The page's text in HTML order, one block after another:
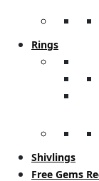
Rings
Shivlings
Free Gems